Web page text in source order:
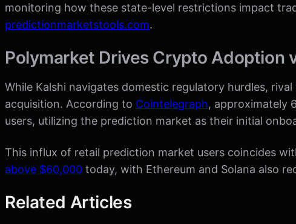
monitoring how these state-level restrictions impact
predictionmarketstools.com.
Polymarket Drives Crypto Adoption
While Kalshi navigates domestic regulatory hurdles,
acquisition. According to Cointelegraph, approximately
users, utilizing the prediction market as their initial
This influx of retail prediction market users coincides
above $60,000 today, with Ethereum and Solana also
Related Articles